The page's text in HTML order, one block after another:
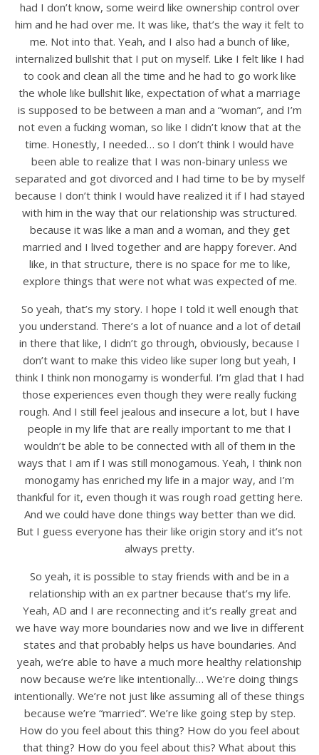
had I don’t know, some weird like ownership control over
him and he had over me. It was like, that’s the way it felt to
me. Not into that. Yeah, and I also had a bunch of like,
internalized bullshit that I put on myself. Like I felt like I had
to cook and clean all the time and he had to go work like
the whole like bullshit like, expectation of what a marriage
is supposed to be between a man and a “woman”, and I’m
not even a fucking woman, so like I didn’t know that at the
time. Honestly, I needed… so I don’t think I would have
been able to realize that I was non-binary unless we
separated and got divorced and I had time to be by myself
because I don’t think I would have realized it if I had stayed
with him in the way that our relationship was structured.
because it was like a man and a woman, and they get
married and I lived together and are happy forever. And
like, in that structure, there is no space for me to like,
explore things that were not what was expected of me.
So yeah, that’s my story. I hope I told it well enough that
you understand. There’s a lot of nuance and a lot of detail
in there that like, I didn’t go through, obviously, because I
don’t want to make this video like super long but yeah, I
think I think non monogamy is wonderful. I’m glad that I had
those experiences even though they were really fucking
rough. And I still feel jealous and insecure a lot, but I have
people in my life that are really important to me that I
wouldn’t be able to be connected with all of them in the
ways that I am if I was still monogamous. Yeah, I think non
monogamy has enriched my life in a major way, and I’m
thankful for it, even though it was rough road getting here.
And we could have done things way better than we did.
But I guess everyone has their like origin story and it’s not
always pretty.
So yeah, it is possible to stay friends with and be in a
relationship with an ex partner because that’s my life.
Yeah, AD and I are reconnecting and it’s really great and
we have way more boundaries now and we live in different
states and that probably helps us have boundaries. And
yeah, we’re able to have a much more healthy relationship
now because we’re like intentionally… We’re doing things
intentionally. We’re not just like assuming all of these things
because we’re “married”. We’re like going step by step.
How do you feel about this thing? How do you feel about
that thing? How do you feel about this? What about this